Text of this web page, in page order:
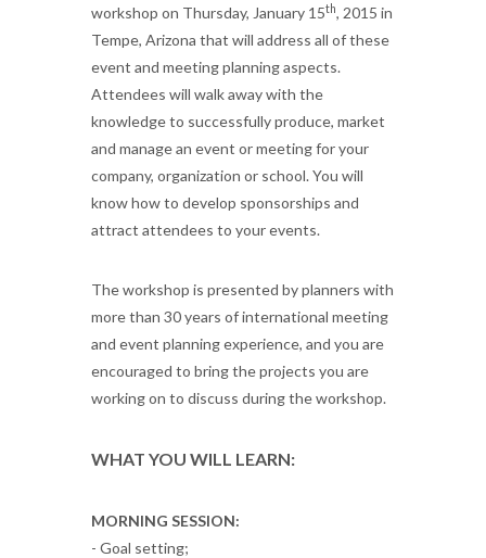
workshop on Thursday, January 15th, 2015 in
Tempe, Arizona that will address all of these
event and meeting planning aspects.
Attendees will walk away with the
knowledge to successfully produce, market
and manage an event or meeting for your
company, organization or school. You will
know how to develop sponsorships and
attract attendees to your events.
The workshop is presented by planners with
more than 30 years of international meeting
and event planning experience, and you are
encouraged to bring the projects you are
working on to discuss during the workshop.
WHAT YOU WILL LEARN:
MORNING SESSION:
- Goal setting;